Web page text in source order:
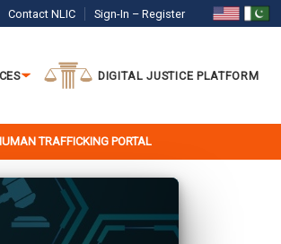
Contact NLIC Sign-In – Register
DIGITAL JUSTICE PLATFORM
TRAFFICKING PORTAL